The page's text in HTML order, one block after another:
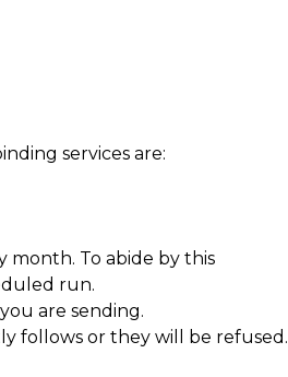
services are:
month. To abide by this
run.
are sending.
follows or they will be refused.